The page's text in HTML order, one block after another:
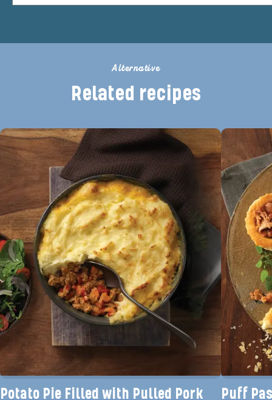
Alternative
Related recipes
Potato Pie Filled with Pulled Pork
Puff